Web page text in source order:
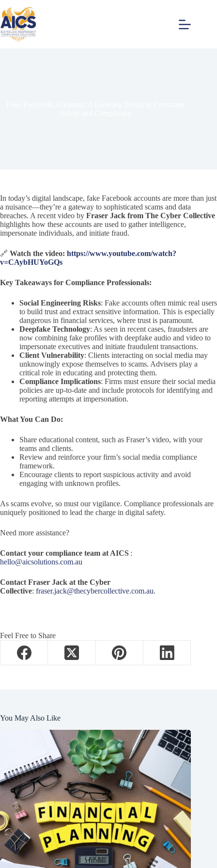
to
content
In today’s digital landscape, fake Facebook accounts are more than just
a nuisance—they’re a gateway to sophisticated scams and data
breaches. A recent video by Fraser Jack from The Cyber Collective
highlights how these accounts are used to gather intelligence,
impersonate individuals, and initiate fraud.
🔗 Watch the video: https://www.youtube.com/watch?
v=CAybHUYoGQs
Key Takeaways for Compliance Professionals:
Social Engineering Risks: Fake accounts often mimic real users
to build trust and extract sensitive information. This is especially
dangerous in financial services, where trust is paramount.
Deepfake Technology: As seen in recent cases, fraudsters are
now combining fake profiles with deepfake audio and video to
impersonate executives and initiate fraudulent transactions.
Client Vulnerability: Clients interacting on social media may
unknowingly expose themselves to scams. Advisers play a
critical role in educating and protecting them.
Compliance Implications: Firms must ensure their social media
policies are up-to-date and include protocols for identifying and
reporting attempts at impersonation.
What You Can Do:
Share educational content, such as Fraser’s video, with your
teams and clients.
Review and reinforce your firm’s social media compliance
framework.
Encourage clients to report suspicious activity and avoid
engaging with unknown profiles.
As scams evolve, so must our vigilance. Compliance professionals are
uniquely positioned to lead the charge in digital safety.
Need more assistance?
Contact your compliance team at AICS :
hello@aicsolutions.com.au
Contact Fraser Jack at the Cyber
Collective: fraser.jack@thecybercollective.com.au.
Feel Free to Share
You May Also Like